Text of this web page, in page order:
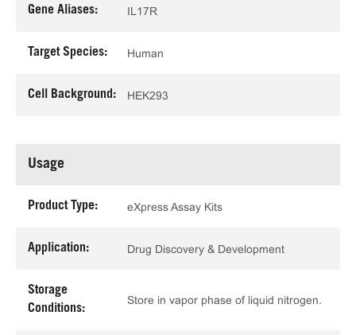
Gene Aliases: IL17R
Target Species: Human
Cell Background: HEK293
Usage
Product Type: eXpress Assay Kits
Application: Drug Discovery & Development
Storage
Conditions:
Store in vapor phase of liquid nitrogen.